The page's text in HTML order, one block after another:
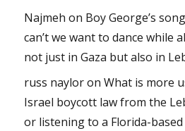
Najmeh on Boy George’s
can’t we want to dance while
not just in Gaza but also in
russ nayloronWhat is more
Israel boycott law from the
or listening to a Florida-